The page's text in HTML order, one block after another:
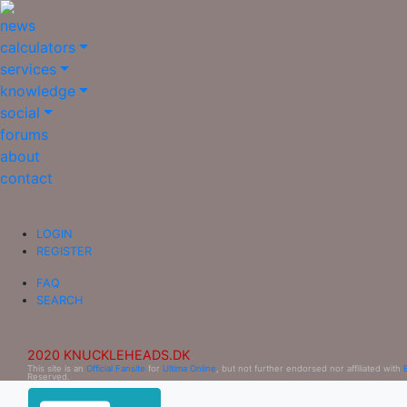
news
calculators
services
knowledge
social
forums
about
contact
LOGIN
REGISTER
FAQ
SEARCH
2020 KNUCKLEHEADS.DK
This site is an Official Fansite for Ultima Online , but not further endorsed nor affiliated with
Reserved.